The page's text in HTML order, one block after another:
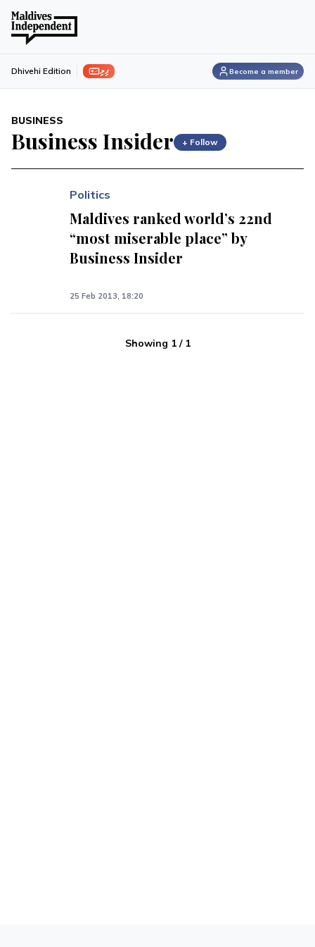
ފިލި Dhivehi Edition Become a member
BUSINESS
Business Insider + Follow
Politics
Maldives ranked world’s 22nd
“most miserable place” by
Business Insider
25 Feb 2013, 18:20
Showing 1/ 1